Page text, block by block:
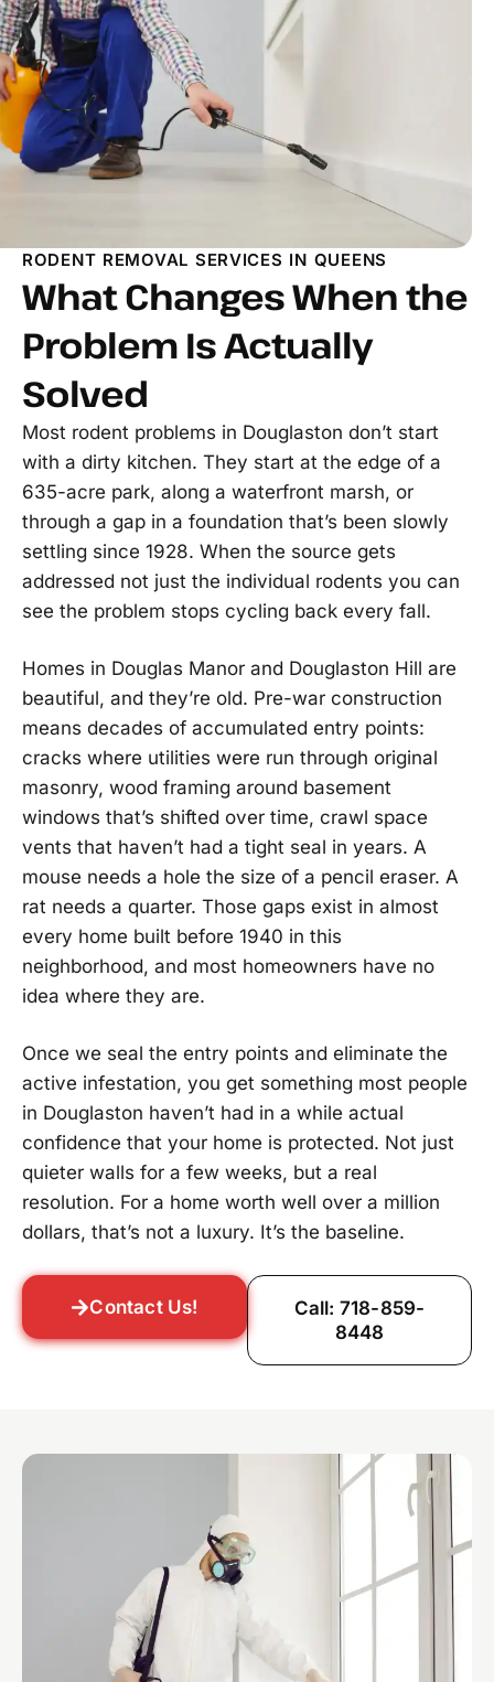
RODENT REMOVAL SERVICES IN QUEENS
What Changes When the
Problem Is Actually
Solved
Most rodent problems in Douglaston don’t start
with a dirty kitchen. They start at the edge of a
635-acre park, along a waterfront marsh, or
through a gap in a foundation that’s been slowly
settling since 1928. When the source gets
addressed not just the individual rodents you can
see the problem stops cycling back every fall.
Homes in Douglas Manor and Douglaston Hill are
beautiful, and they’re old. Pre-war construction
means decades of accumulated entry points:
cracks where utilities were run through original
masonry, wood framing around basement
windows that’s shifted over time, crawl space
vents that haven’t had a tight seal in years. A
mouse needs a hole the size of a pencil eraser. A
rat needs a quarter. Those gaps exist in almost
every home built before 1940 in this
neighborhood, and most homeowners have no
idea where they are.
Once we seal the entry points and eliminate the
active infestation, you get something most people
in Douglaston haven’t had in a while actual
confidence that your home is protected. Not just
quieter walls for a few weeks, but a real
resolution. For a home worth well over a million
dollars, that’s not a luxury. It’s the baseline.
Contact Us!
Call: 718-859-
8448